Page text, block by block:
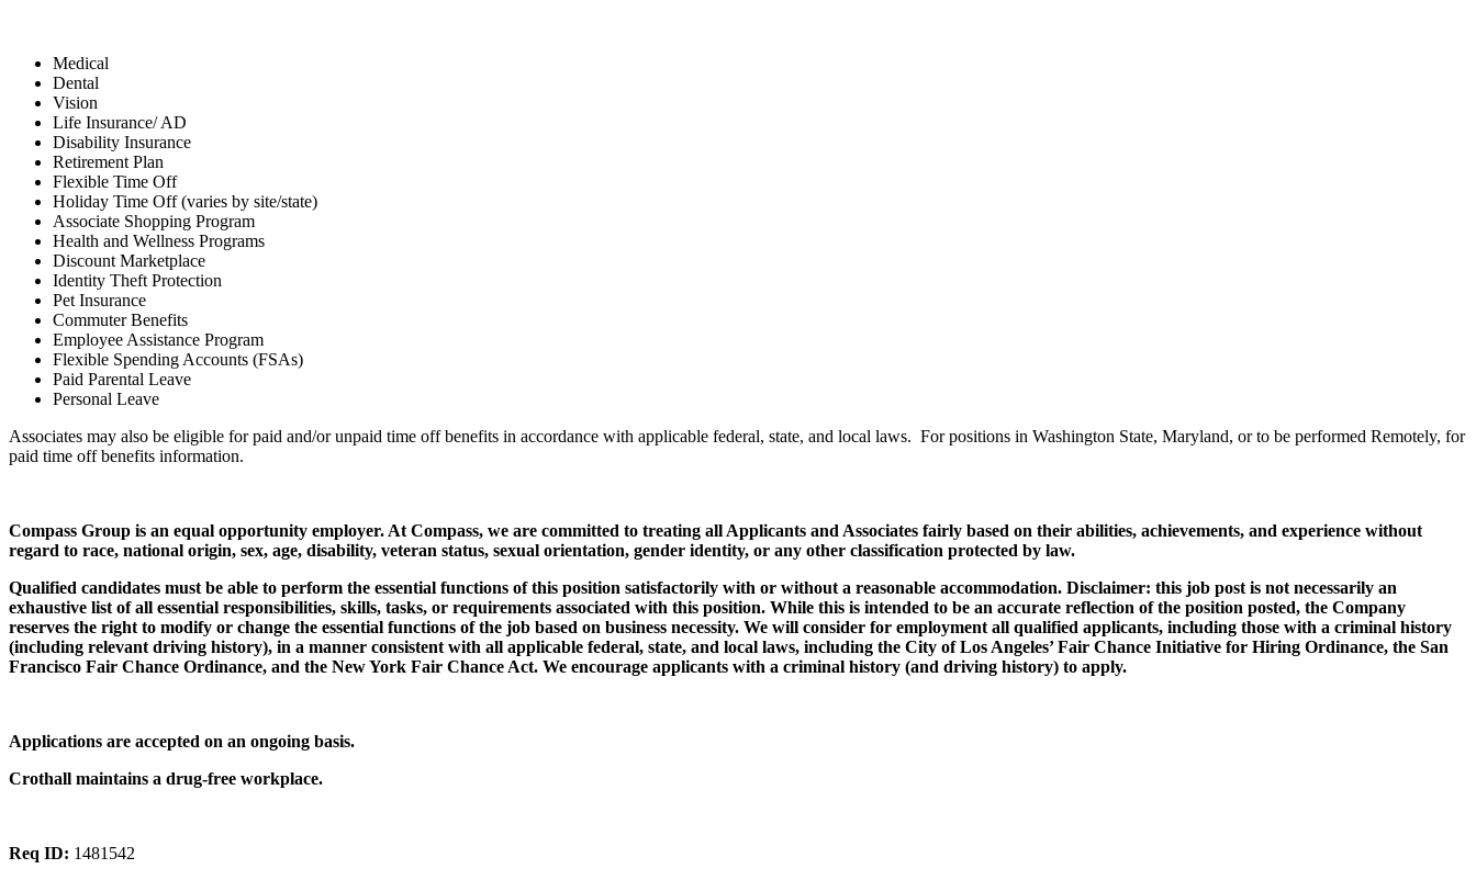
Medical
Dental
Vision
Life Insurance/ AD
Disability Insurance
Retirement Plan
Flexible Time Off
Holiday Time Off (varies by site/state)
Associate Shopping Program
Health and Wellness Programs
Discount Marketplace
Identity Theft Protection
Pet Insurance
Commuter Benefits
Employee Assistance Program
Flexible Spending Accounts (FSAs)
Paid Parental Leave
Personal Leave
Associates may also be eligible for paid and/or unpaid time off benefits in accordance with applicable federal, state, and local laws. For positions in Washington State, Maryland, or to be performed Remotely, for
paid time off benefits information.
Compass Group is an equal opportunity employer. At Compass, we are committed to treating all Applicants and Associates fairly based on their abilities, achievements, and experience without
regard to race, national origin, sex, age, disability, veteran status, sexual orientation, gender identity, or any other classification protected by law.
Qualified candidates must be able to perform the essential functions of this position satisfactorily with or without a reasonable accommodation. Disclaimer: this job post is not necessarily an
exhaustive list of all essential responsibilities, skills, tasks, or requirements associated with this position. While this is intended to be an accurate reflection of the position posted, the Company
reserves the right to modify or change the essential functions of the job based on business necessity. We will consider for employment all qualified applicants, including those with a criminal history
(including relevant driving history), in a manner consistent with all applicable federal, state, and local laws, including the City of Los Angeles’ Fair Chance Initiative for Hiring Ordinance, the San
Francisco Fair Chance Ordinance, and the New York Fair Chance Act. We encourage applicants with a criminal history (and driving history) to apply.
Applications are accepted on an ongoing basis.
Crothall maintains a drug-free workplace.
Req ID: 1481542